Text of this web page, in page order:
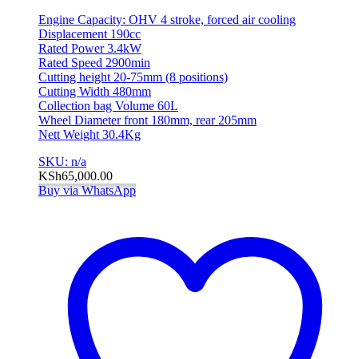
Engine Capacity: OHV 4 stroke, forced air cooling
Displacement 190cc
Rated Power 3.4kW
Rated Speed 2900min
Cutting height 20-75mm (8 positions)
Cutting Width 480mm
Collection bag Volume 60L
Wheel Diameter front 180mm, rear 205mm
Nett Weight 30.4Kg
SKU: n/a
KSh65,000.00
Buy via WhatsApp